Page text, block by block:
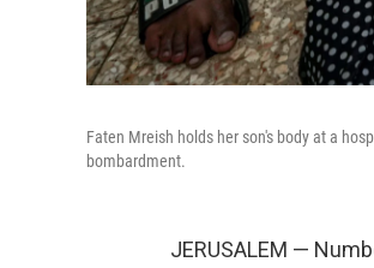
Faten Mreish holds her son's body at a
bombardment.
JERUSALEM —